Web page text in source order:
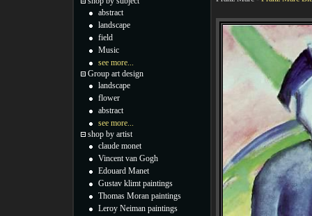
abstract
landscape
field
Music
see more...
Group art design
landscape
flower
abstract
see more...
shop by artist
claude monet
Vincent van Gogh
Edouard Manet
Gustav klimt paintings
Thomas Moran paintings
Leroy Neiman paintings